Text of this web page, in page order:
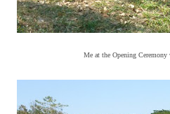
Me at the Opening Ceremony